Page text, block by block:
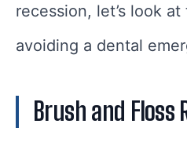
recession, let’s look
avoiding a dental
Brush and Floss